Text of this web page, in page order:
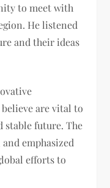
to meet with
He listened
and their ideas
are vital to
stable future. The
emphasized
efforts to